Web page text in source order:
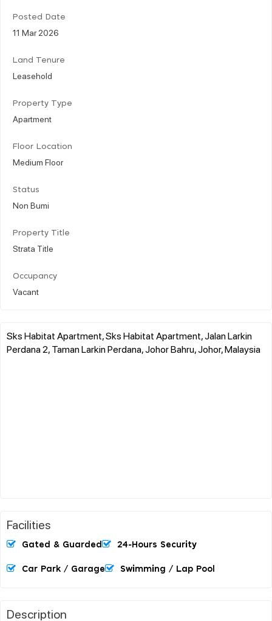
Posted Date
11 Mar 2026
Land Tenure
Leasehold
Property Type
Apartment
Floor Location
Medium Floor
Status
Non Bumi
Property Title
Strata Title
Occupancy
Vacant
Sks Habitat Apartment, Sks Habitat Apartment, Jalan Larkin
Perdana 2, Taman Larkin Perdana, Johor Bahru, Johor, Malaysia
Facilities
Gated & Guarded 24-Hours Security
Car Park / Garage Swimming / Lap Pool
Description